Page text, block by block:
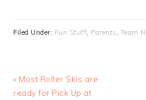
Filed Under: Fun Stuff, Parents , Team
Previous
Post:
« Most Roller Skis are
ready for Pick Up at